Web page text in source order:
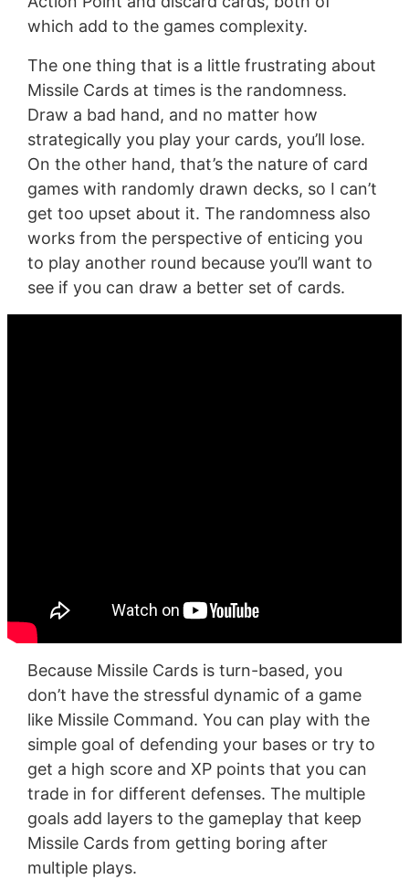
which add to the games complexity.
The one thing that is a little frustrating about
Missile Cards at times is the randomness.
Draw a bad hand, and no matter how
strategically you play your cards, you’ll lose.
On the other hand, that’s the nature of card
games with randomly drawn decks, so I can’t
get too upset about it. The randomness also
works from the perspective of enticing you
to play another round because you’ll want to
see if you can draw a better set of cards.
Because Missile Cards is turn-based, you
don’t have the stressful dynamic of a game
like Missile Command. You can play with the
simple goal of defending your bases or try to
get a high score and XP points that you can
trade in for different defenses. The multiple
goals add layers to the gameplay that keep
Missile Cards from getting boring after
multiple plays.